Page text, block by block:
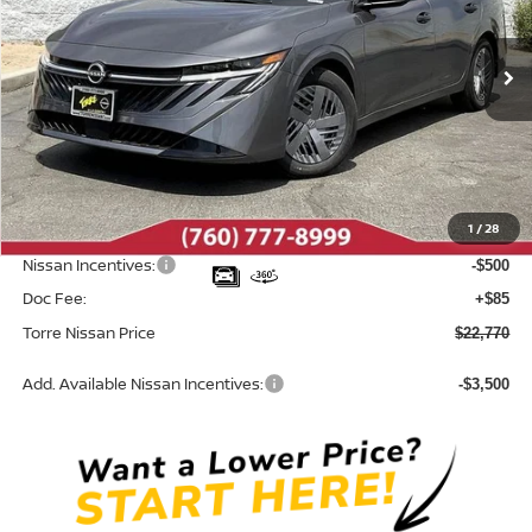
1 /28
VIN:3N1AB9BV5TY313456Stock:N10707Model:12016
In Stock Int.
Less
MSRP: $24,385
Dealer Discount -$1,200
INTERNET PRICE $23,185
Nissan Incentives: -$500
Doc Fee: +$85
Torre Nissan Price $22,770
Add. Available Nissan Incentives: -$3,500